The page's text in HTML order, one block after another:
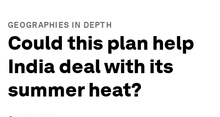
GEOGRAPHIES IN DEPTH
Could this plan help
India deal with its
summer heat?